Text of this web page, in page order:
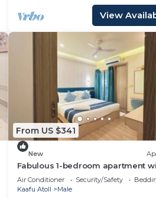
View
From US $341
New
Fabulous 1-bedroom apartment
in vibrant Malé
Air Conditioner Security/Safety
Kaafu Atoll
Male